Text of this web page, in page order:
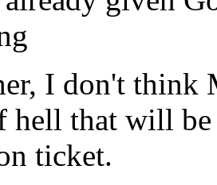
I don't think
hell that will
ticket.